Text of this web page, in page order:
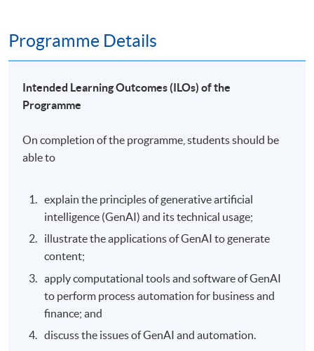
Programme Details
Intended Learning Outcomes (ILOs) of the
Programme
On completion of the programme, students should be
able to
explain the principles of generative artificial
intelligence (GenAI) and its technical usage;
illustrate the applications of GenAI to generate
content;
apply computational tools and software of GenAI
to perform process automation for business and
finance; and
discuss the issues of GenAI and automation.